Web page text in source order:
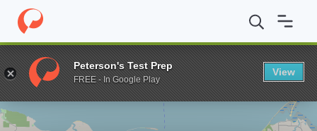
Home Online Schools Peninsula College AAS in Hospitality
Enter a keyword
Peterson's Test Prep
FREE - In Google Play
View